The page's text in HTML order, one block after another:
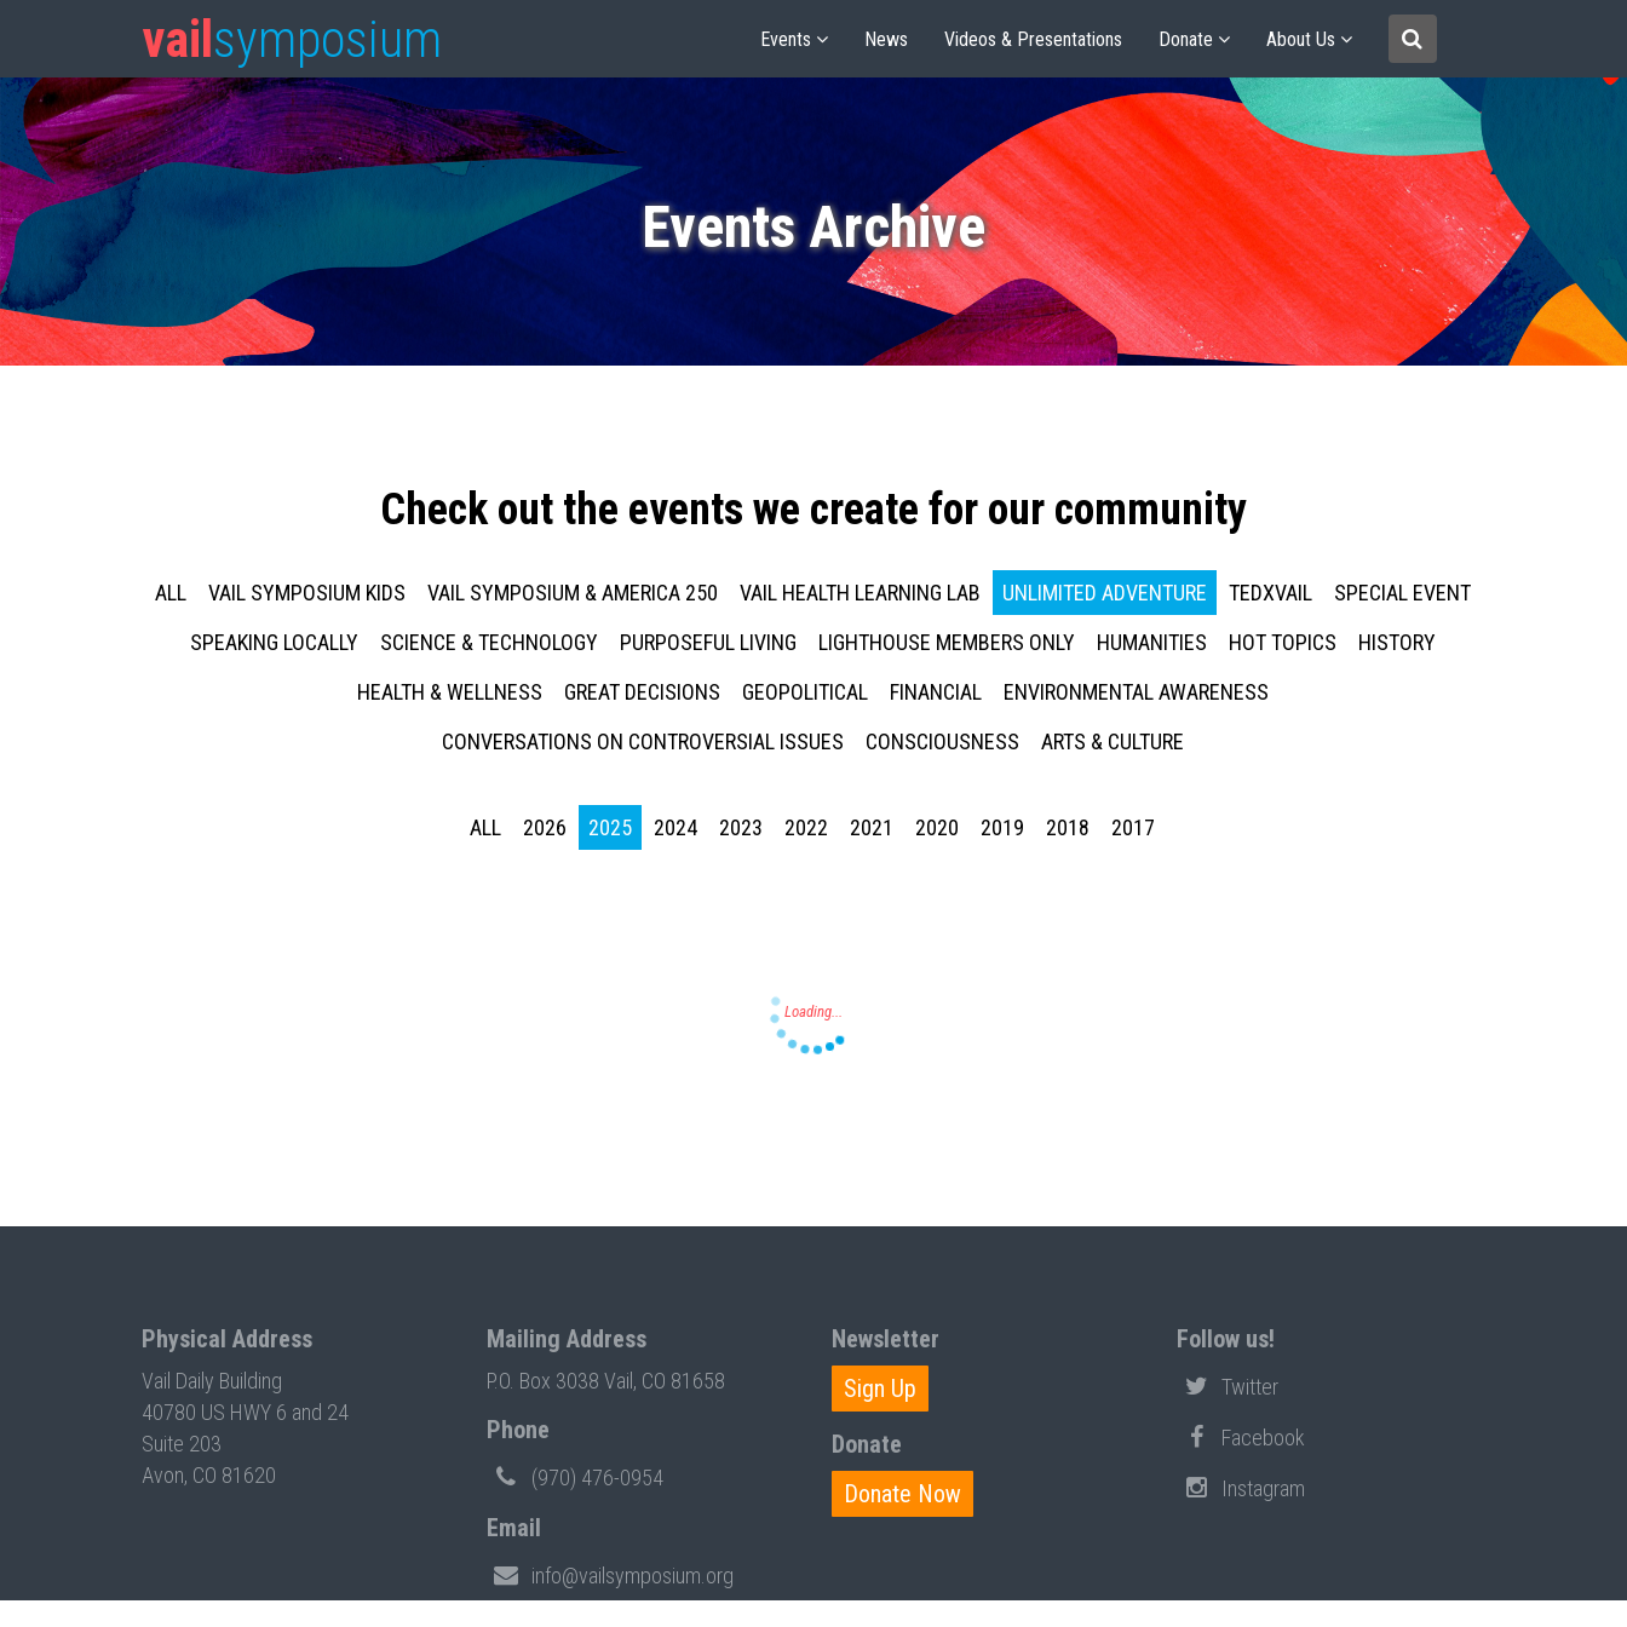
vail symposium Events News Videos & Presentations Donate About Us
Events Archive
Check out the events we create for our community
ALL VAIL SYMPOSIUM KIDS VAIL SYMPOSIUM & AMERICA 250 VAIL HEALTH LEARNING LAB UNLIMITED ADVENTURE TEDXVAIL
SPECIAL EVENT
SPEAKING LOCALLY
SCIENCE & TECHNOLOGY PURPOSEFUL LIVING LIGHTHOUSE MEMBERS ONLY HUMANITIES HOT TOPICS
HISTORY
HEALTH & WELLNESS
GREAT DECISIONS GEOPOLITICAL FINANCIAL
ENVIRONMENTAL AWARENESS
CONVERSATIONS ON CONTROVERSIAL ISSUES
CONSCIOUSNESS ARTS & CULTURE
ALL 2026 2025 2024 2023 2022 2021 2020 2019 2018 2017
Physical Address
Vail Daily Building
40780 US HWY 6 and 24
Suite 203
Avon, CO 81620
Mailing Address
P.O. Box 3038 Vail, CO 81658
Phone
(970) 476-0954
Email
info@vailsymposium.org
Newsletter
Sign Up
Donate
Donate Now
Follow us!
Twitter
Facebook
Instagram
Press enter to begin your search